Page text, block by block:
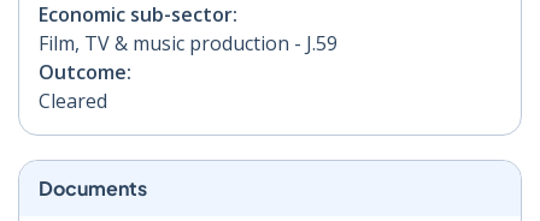
Economic sub-sector:
Film, TV & music production - J.59
Outcome:
Cleared
Documents